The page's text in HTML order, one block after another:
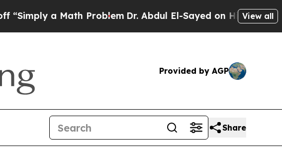
a Math ProblemDr. Abdul El-Sayed on Historic View all
Provided by AGP
Share